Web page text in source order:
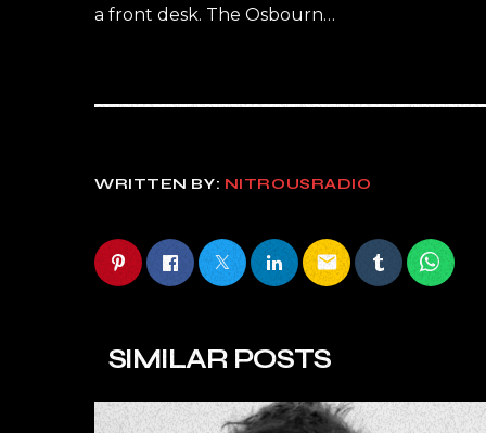
a front desk. The Osbourn…
WRITTEN BY: NITROUSRADIO
email
SIMILAR POSTS